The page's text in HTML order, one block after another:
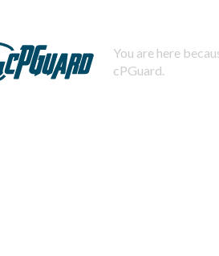
You are here
cPGuard.